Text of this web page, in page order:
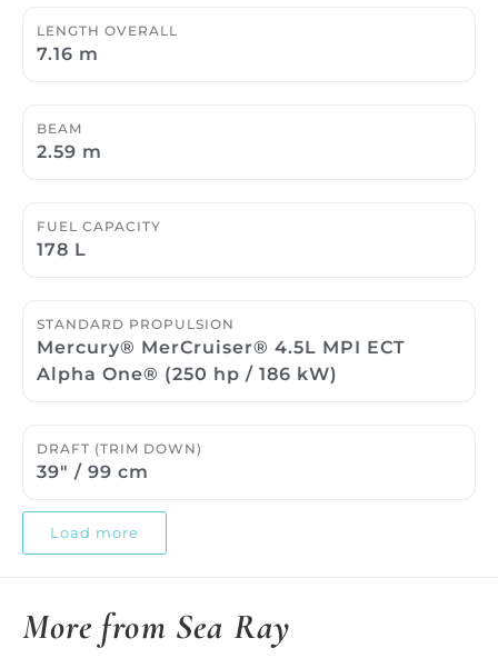
LENGTH OVERALL
7.16 m
BEAM
2.59 m
FUEL CAPACITY
178 L
STANDARD PROPULSION
Mercury® MerCruiser® 4.5L MPI ECT
Alpha One® (250 hp / 186 kW)
DRAFT (TRIM DOWN)
39″ / 99 cm
Load more
More from Sea Ray